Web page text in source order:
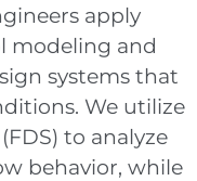
apply
modeling and
systems that
We utilize
to analyze
behavior, while